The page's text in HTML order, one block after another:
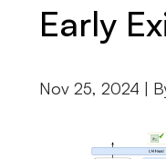
Early
Nov 25, 2024 |